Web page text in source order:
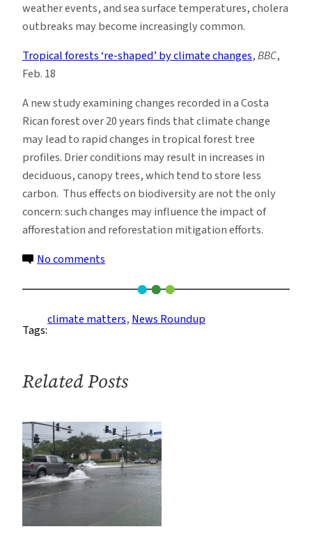
weather events, and sea surface temperatures, cholera
outbreaks may become increasingly common.
Tropical forests ‘re-shaped’ by climate changes,BBC,
Feb. 18
A new study examining changes recorded in a Costa
Rican forest over 20 years finds that climate change
may lead to rapid changes in tropical forest tree
profiles. Drier conditions may result in increases in
deciduous, canopy trees, which tend to store less
carbon. Thus effects on biodiversity are not the only
concern: such changes may influence the impact of
afforestation and reforestation mitigation efforts.
No comments
News
Roundup:
Tags:
climate matters, News Roundup
Related Posts